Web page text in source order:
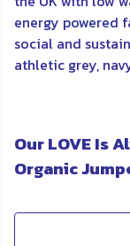
energy powered
social and
athletic grey,
Our LOVE Is
Organic